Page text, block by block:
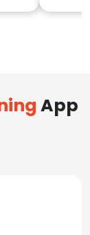
App